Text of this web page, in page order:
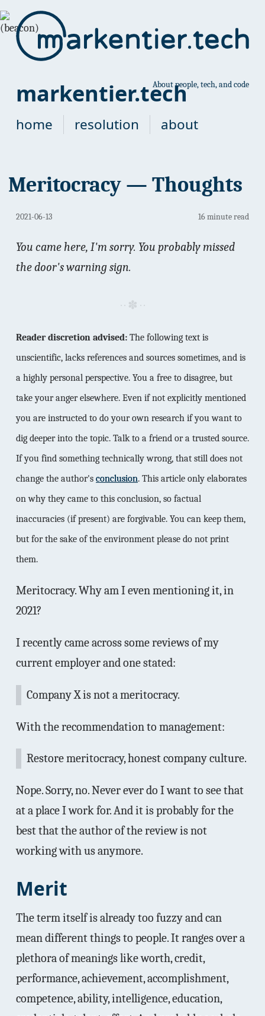
markentier.techAbout people, tech, and code
home resolution about
Meritocracy — Thoughts
2021-06-13 16 minute read
You came here, I'm sorry. You probably missed
the door's warning sign.
Reader discretion advised: The following text is
unscientific, lacks references and sources sometimes, and is
a highly personal perspective. You a free to disagree, but
take your anger elsewhere. Even if not explicitly mentioned
you are instructed to do your own research if you want to
dig deeper into the topic. Talk to a friend or a trusted source.
If you find something technically wrong, that still does not
change the author's conclusion. This article only elaborates
on why they came to this conclusion, so factual
inaccuracies (if present) are forgivable. You can keep them,
but for the sake of the environment please do not print
them.
Meritocracy. Why am I even mentioning it, in
2021?
I recently came across some reviews of my
current employer and one stated:
Company X is not a meritocracy.
With the recommendation to management:
Restore meritocracy, honest company culture.
Nope. Sorry, no. Never ever do I want to see that
at a place I work for. And it is probably for the
best that the author of the review is not
working with us anymore.
Merit
The term itself is already too fuzzy and can
mean different things to people. It ranges over a
plethora of meanings like worth, credit,
performance, achievement, accomplishment,
competence, ability, intelligence, education,